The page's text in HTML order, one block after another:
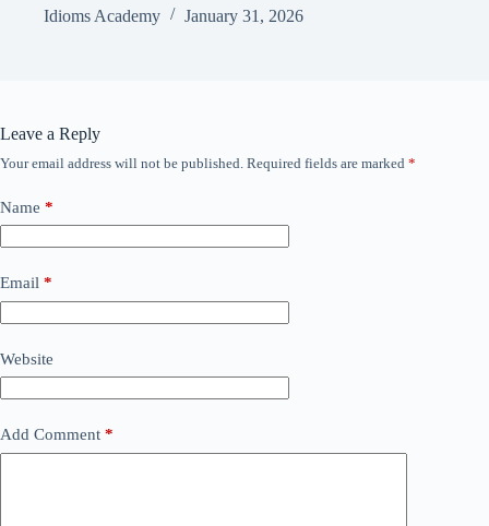
Idioms Academy
January 31, 2026
Leave a Reply
Your email address will not be published. Required fields are marked *
Name *
Email *
Website
Add Comment *